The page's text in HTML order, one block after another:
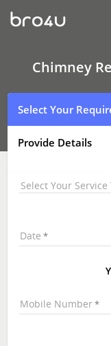
Chimney
In
Raj
Road,
Hyderabad
Chimney
Select Your
Provide Details
Select Your Service
Date
Mobile Number